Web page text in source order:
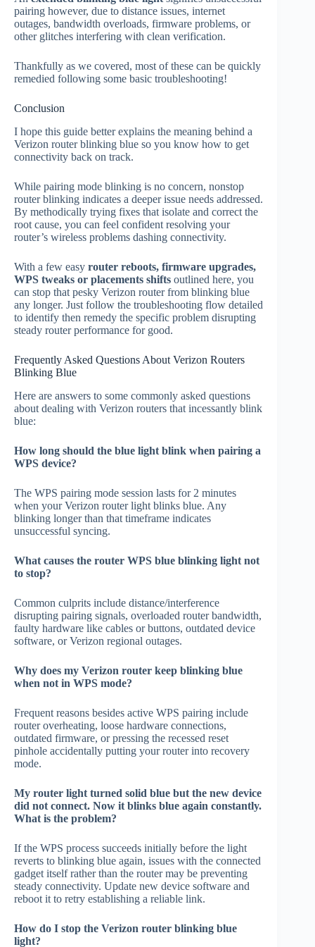
pairing however, due to distance issues, internet
outages, bandwidth overloads, firmware problems, or
other glitches interfering with clean verification.
Thankfully as we covered, most of these can be quickly
remedied following some basic troubleshooting!
Conclusion
I hope this guide better explains the meaning behind a
Verizon router blinking blue so you know how to get
connectivity back on track.
While pairing mode blinking is no concern, nonstop
router blinking indicates a deeper issue needs addressed.
By methodically trying fixes that isolate and correct the
root cause, you can feel confident resolving your
router’s wireless problems dashing connectivity.
With a few easy router reboots, firmware upgrades,
WPS tweaks or placements shifts outlined here, you
can stop that pesky Verizon router from blinking blue
any longer. Just follow the troubleshooting flow detailed
to identify then remedy the specific problem disrupting
steady router performance for good.
Frequently Asked Questions About Verizon Routers
Blinking Blue
Here are answers to some commonly asked questions
about dealing with Verizon routers that incessantly blink
blue:
How long should the blue light blink when pairing a
WPS device?
The WPS pairing mode session lasts for 2 minutes
when your Verizon router light blinks blue. Any
blinking longer than that timeframe indicates
unsuccessful syncing.
What causes the router WPS blue blinking light not
to stop?
Common culprits include distance/interference
disrupting pairing signals, overloaded router bandwidth,
faulty hardware like cables or buttons, outdated device
software, or Verizon regional outages.
Why does my Verizon router keep blinking blue
when not in WPS mode?
Frequent reasons besides active WPS pairing include
router overheating, loose hardware connections,
outdated firmware, or pressing the recessed reset
pinhole accidentally putting your router into recovery
mode.
My router light turned solid blue but the new device
did not connect. Now it blinks blue again constantly.
What is the problem?
If the WPS process succeeds initially before the light
reverts to blinking blue again, issues with the connected
gadget itself rather than the router may be preventing
steady connectivity. Update new device software and
reboot it to retry establishing a reliable link.
How do I stop the Verizon router blinking blue
light?